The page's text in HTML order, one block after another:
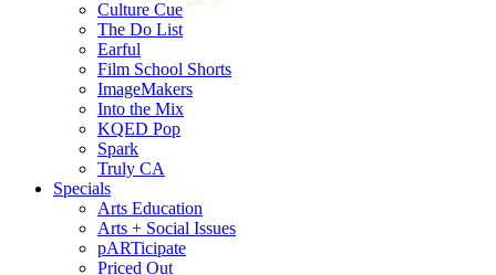
Culture Cue
The Do List
Earful
Film School Shorts
ImageMakers
Into the Mix
KQED Pop
Spark
Truly CA
Specials
Arts Education
Arts + Social Issues
pARTicipate
Priced Out